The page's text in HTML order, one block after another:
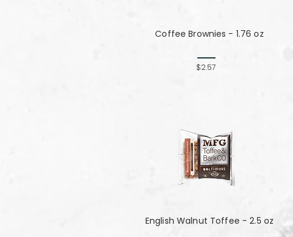
Coffee Brownies - 1.76 oz
$2.57
English Walnut Toffee - 2.5 oz